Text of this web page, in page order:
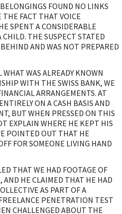
FOUND NO LINKS
FACT THAT VOICE
SPENT A CONSIDERABLE
THE SUSPECT STATED
AND WAS NOT PREPARED
WAS ALREADY KNOWN
WITH THE SWISS BANK, WE
ARRANGEMENTS. AT
ON A CASH BASIS AND
BUT WHEN PRESSED ON THIS
EXPLAIN WHERE HE KEPT HIS
POINTED OUT THAT HE
FOR SOMEONE LIVING HAND
THAT WE HAD FOOTAGE OF
HE CLAIMED THAT HE HAD
AS PART OF A
PENETRATION TEST
CHALLENGED ABOUT THE